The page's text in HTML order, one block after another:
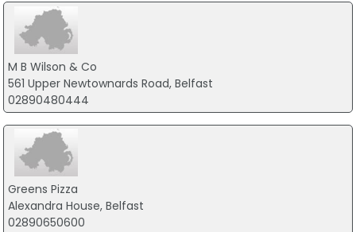
M B Wilson & Co
561 Upper Newtownards Road, Belfast
02890480444
Greens Pizza
Alexandra House, Belfast
02890650600